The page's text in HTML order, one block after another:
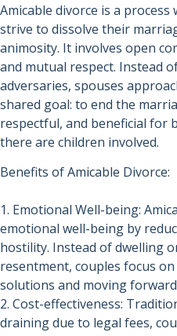
Amicable divorce is a
strive to dissolve their
animosity. It involves open
and mutual respect. Instead
adversaries, spouses
shared goal: to end the
respectful, and beneficial for
there are children involved.
Benefits of Amicable Divorce:
1. Emotional Well-being:
emotional well-being by
hostility. Instead of dwelling
resentment, couples focus
solutions and moving
2. Cost-effectiveness:
draining due to legal fees,